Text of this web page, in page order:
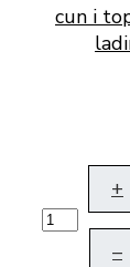
+
–